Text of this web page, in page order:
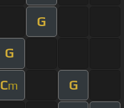
G
G
Cm G